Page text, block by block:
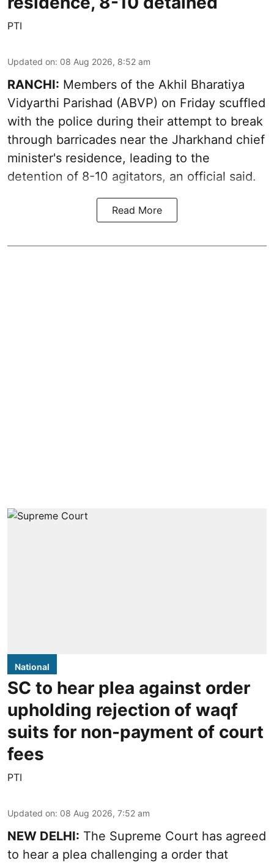
PTI
Updated on: 08 Aug 2026, 8:52 am
RANCHI: Members of the Akhil Bharatiya
Vidyarthi Parishad (ABVP) on Friday scuffled
with the police during their attempt to break
through barricades near the Jharkhand chief
minister's residence, leading to the
detention of 8-10 agitators, an official said.
Read More
National
SC to hear plea against order
upholding rejection of waqf
suits for non-payment of court
fees
PTI
Updated on: 08 Aug 2026, 7:52 am
NEW DELHI: The Supreme Court has agreed
to hear a plea challenging a order that